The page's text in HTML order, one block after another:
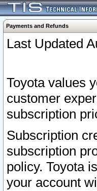
Payments and Refunds
Last Updated
Toyota values
customer
subscription
Subscription
subscription
policy. Toyota
your account